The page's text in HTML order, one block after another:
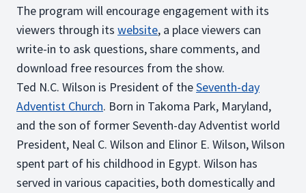
The program will encourage engagement with its
viewers through its website, a place viewers can
write-in to ask questions, share comments, and
download free resources from the show.
Ted N.C. Wilson is President of theSeventh-day
Adventist Church. Born in Takoma Park, Maryland,
and the son of former Seventh-day Adventist world
President, Neal C. Wilson and Elinor E. Wilson, Wilson
spent part of his childhood in Egypt. Wilson has
served in various capacities, both domestically and